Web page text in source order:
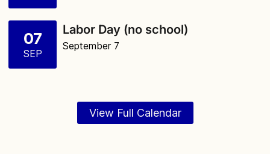
07
SEP
Labor Day (no school)
September 7
View Full Calendar